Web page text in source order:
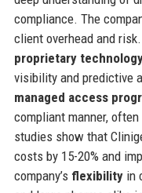
compliance. The
client overhead and
proprietary
visibility and predictive
managed access
compliant manner,
studies show that
costs by 15-20% and
company’s flexibilityin